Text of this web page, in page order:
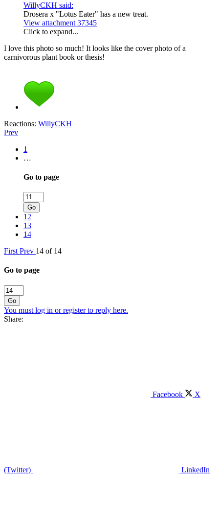
WillyCKH said:
Drosera x "Lotus Eater" has a new treat.
View attachment 37345
Click to expand...
I love this photo so much! It looks like the cover photo of a
carnivorous plant book or thesis!
Reactions: WillyCKH
Prev
1
…
Go to page
Go
12
13
14
First Prev 14 of 14
Go to page
Go
You must log in or register to reply here.
Share:
Facebook X
(Twitter) LinkedIn